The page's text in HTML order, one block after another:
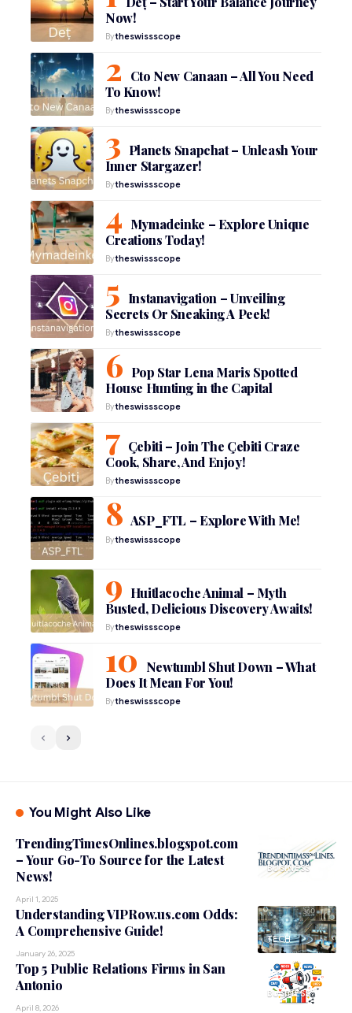
Now!
Bytheswissscope
Cto New Canaan – All You Need
To Know!
Bytheswissscope
Planets Snapchat – Unleash Your
Inner Stargazer!
Bytheswissscope
Mymadeinke – Explore Unique
Creations Today!
Bytheswissscope
Instanavigation – Unveiling
Secrets Or Sneaking A Peek!
Bytheswissscope
Pop Star Lena Maris Spotted
House Hunting in the Capital
Bytheswissscope
Çebiti – Join The Çebiti Craze
Cook, Share, And Enjoy!
Bytheswissscope
ASP_FTL – Explore With Me!
Bytheswissscope
Huitlacoche Animal – Myth
Busted, Delicious Discovery Awaits!
Bytheswissscope
Newtumbl Shut Down – What
Does It Mean For You!
Bytheswissscope
You Might Also Like
BUSINESS
TrendingTimesOnlines.blogspot.com
– Your Go-To Source for the Latest
News!
April 1, 2025
TECH
Understanding VIPRow.us.com Odds:
A Comprehensive Guide!
January 26, 2025
BUSINESS
Top 5 Public Relations Firms in San
Antonio
April 8, 2026